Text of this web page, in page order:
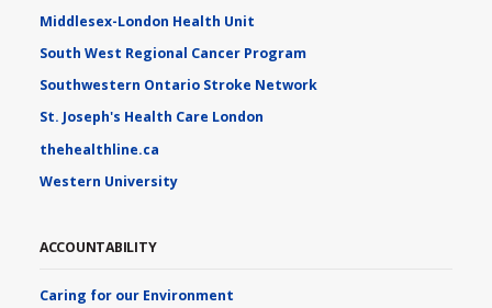
Middlesex-London Health Unit
South West Regional Cancer Program
Southwestern Ontario Stroke Network
St. Joseph's Health Care London
thehealthline.ca
Western University
ACCOUNTABILITY
Caring for our Environment